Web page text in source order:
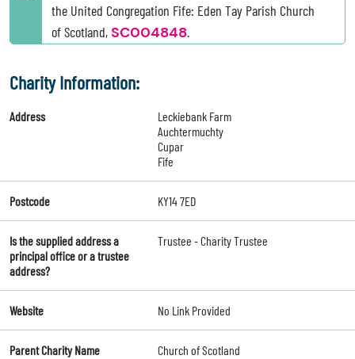
the United Congregation Fife: Eden Tay Parish Church
of Scotland,SC004848.
Charity Information:
Address
Leckiebank Farm
Auchtermuchty
Cupar
Fife
Postcode KY14 7ED
Is the supplied address a
principal office or a trustee
address?
Trustee - Charity Trustee
Website No Link Provided
Parent Charity Name Church of Scotland